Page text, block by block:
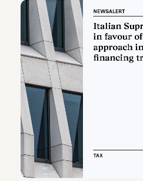
Fondazione Torlonia
the Marmora Romana
expanding Villa Albani
Antiquarium
Read all